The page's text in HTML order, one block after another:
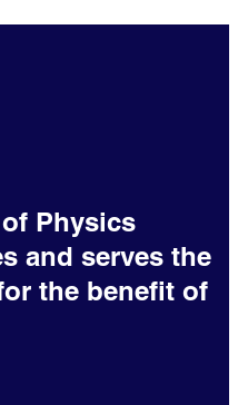
Physics
and serves the
the benefit of